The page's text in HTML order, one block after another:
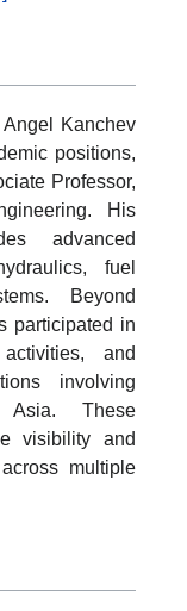
Kanchev
positions,
Professor,
His
advanced
fuel
Beyond
participated in
and
involving
These
visibility and
multiple